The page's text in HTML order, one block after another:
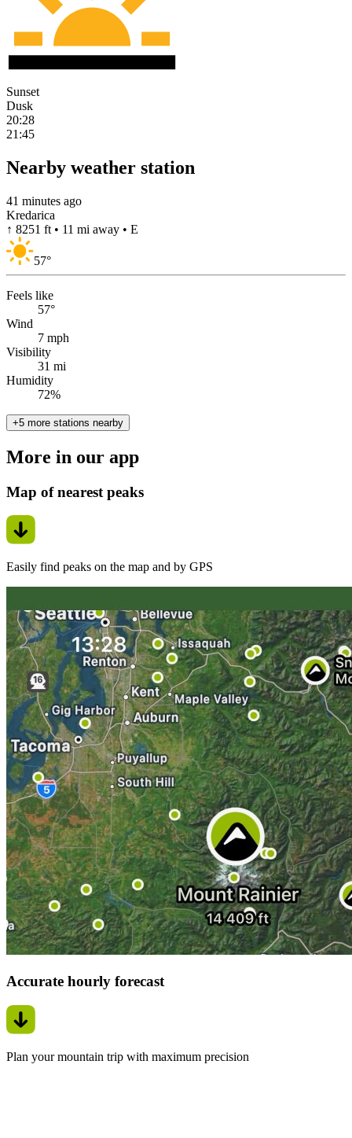
Sunset
Dusk
20:28
21:45
Nearby weather station
41 minutes ago
Kredarica
↑ 8251 ft • 11 mi away • E
57°
Feels like
57°
Wind
7 mph
Visibility
31 mi
Humidity
72%
+5 more stations nearby
More in our app
Map of nearest peaks
Easily find peaks on the map and by GPS
Accurate hourly forecast
Plan your mountain trip with maximum precision